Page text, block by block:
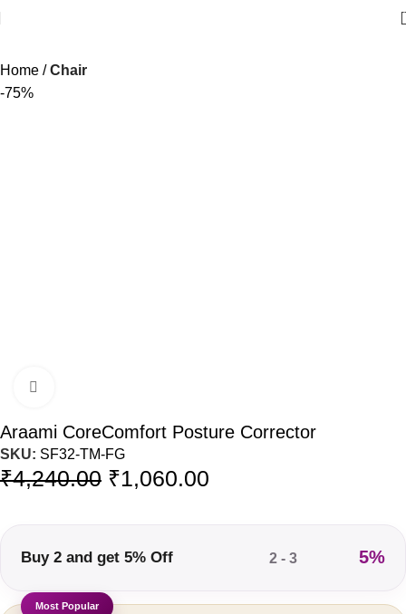
Home
Chair
-75%
Araami CoreComfort Posture Corrector
SKU: SF32-TM-FG
₹4,240.00 ₹1,060.00
Buy 2 and get 5% Off 2 - 3 5%